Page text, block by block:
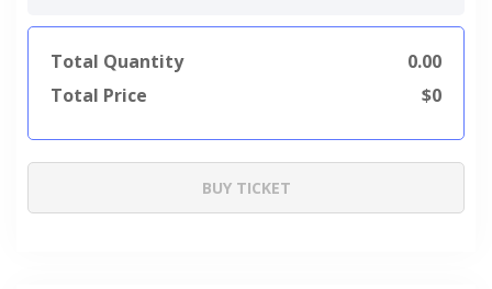
Total Quantity
0.00
Total Price
$0
BUY TICKET